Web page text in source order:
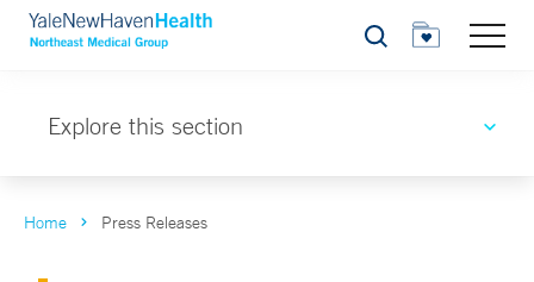
Search
Explore this section
Home Press Releases